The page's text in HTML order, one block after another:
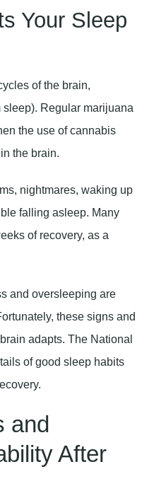
Your Sleep
of the brain,
Regular marijuana
the use of cannabis
the brain.
nightmares, waking up
falling asleep. Many
of recovery, as a
and oversleeping are
these signs and
adapts. The National
of good sleep habits
and
After